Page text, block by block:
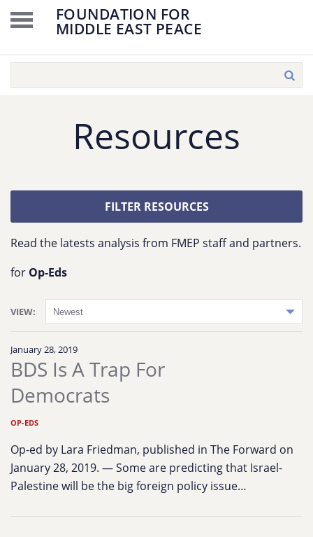
FOUNDATION FOR
MIDDLE EAST PEACE
Resources
FILTER RESOURCES
Read the latests analysis from FMEP staff and partners.
for Op-Eds
VIEW:
January 28, 2019
BDS Is A Trap For
Democrats
OP-EDS
Op-ed by Lara Friedman, published in The Forward on
January 28, 2019. — Some are predicting that Israel-
Palestine will be the big foreign policy issue…